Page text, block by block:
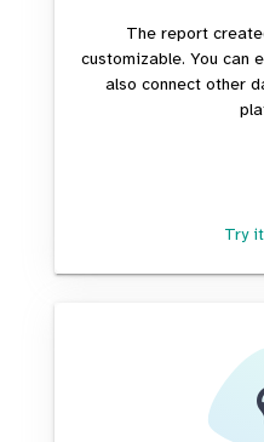
The report
customizable. You can
also connect other
Try